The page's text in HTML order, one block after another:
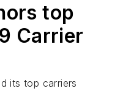
top
Carrier
its top carriers